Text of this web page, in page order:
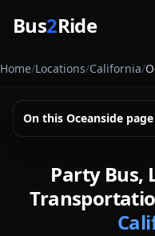
Bus2Ride
Home/Locations/California/
On this Oceanside page
Party Bus,